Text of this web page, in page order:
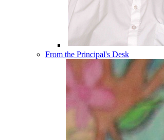
From the Principal's Desk